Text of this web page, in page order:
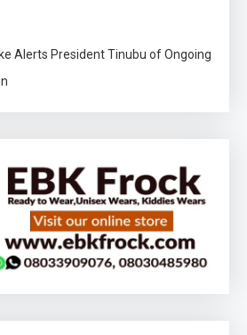
Alerts President Tinubu of Ongoing